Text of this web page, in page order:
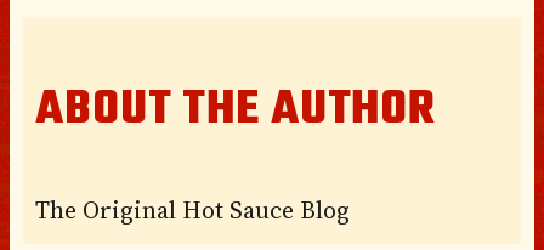
ABOUT THE AUTHOR
The Original Hot Sauce Blog